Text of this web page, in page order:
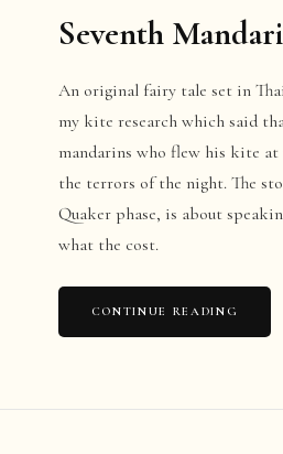
Seventh
An original fairy tale set in
my kite research which said
mandarins who flew his kite
the terrors of the night. The
Quaker phase, is about
what the cost.
CONTINUE READING